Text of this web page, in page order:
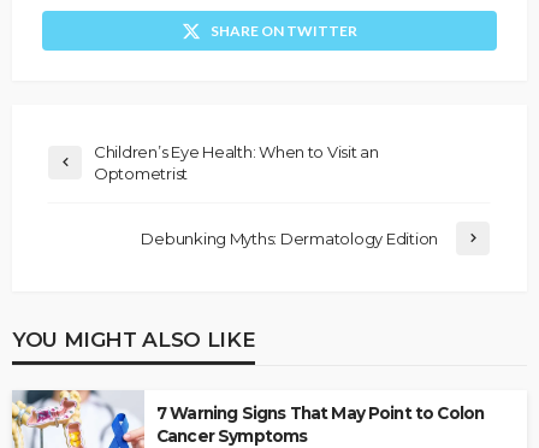
SHARE ON TWITTER
Children’s Eye Health: When to Visit an
Optometrist
Debunking Myths: Dermatology Edition
YOU MIGHT ALSO LIKE
7 Warning Signs That May Point to Colon
Cancer Symptoms